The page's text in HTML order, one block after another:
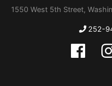
1550 West 5th Street,
252-